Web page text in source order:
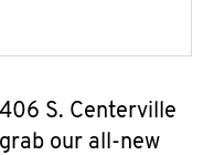
S. Centerville
our all-new